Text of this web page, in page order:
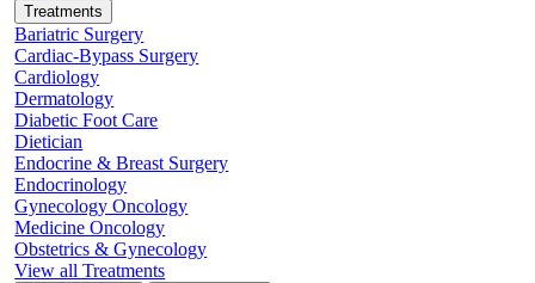
Treatments
Bariatric Surgery
Cardiac-Bypass Surgery
Cardiology
Dermatology
Diabetic Foot Care
Dietician
Endocrine & Breast Surgery
Endocrinology
Gynecology Oncology
Medicine Oncology
Obstetrics & Gynecology
View all Treatments